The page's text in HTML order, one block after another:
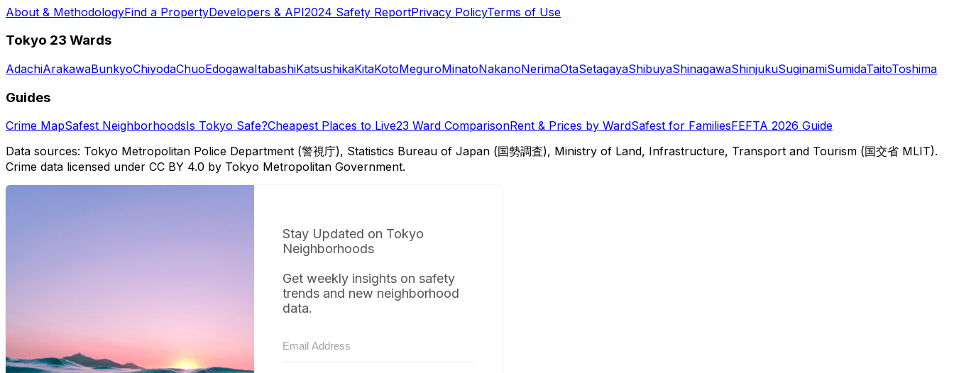
About & MethodologyFind a PropertyDevelopers & API2024 Safety ReportPrivacy PolicyTerms of Use
Tokyo 23 Wards
AdachiArakawaBunkyoChiyodaChuoEdogawaItabashiKatsushikaKitaKotoMeguroMinatoNakanoNerimaOtaSetagayaShibuyaShinagawaShinjukuSuginamiSumidaTaitoToshima
Guides
Crime MapSafest NeighborhoodsIs Tokyo Safe?Cheapest Places to Live23 Ward ComparisonRent & Prices by WardSafest for FamiliesFEFTA 2026 Guide
Data sources: Tokyo Metropolitan Police Department (警視庁), Statistics Bureau of Japan (国勢調査), Ministry of Land, Infrastructure, Transport and Tourism (国交省 MLIT).
Crime data licensed under CC BY 4.0 by Tokyo Metropolitan Government.
Stay Updated on Tokyo
Neighborhoods
Get weekly insights on safety
trends and new neighborhood
data.